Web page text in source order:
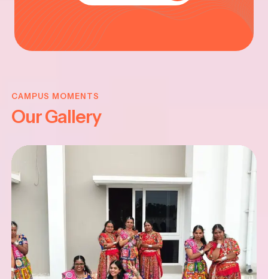
CAMPUS MOMENTS
Our Gallery
JAYANTHI
2025